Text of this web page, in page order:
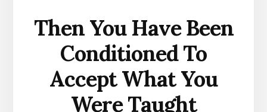
Then You Have Been
Conditioned To
Accept What You
Were Taught